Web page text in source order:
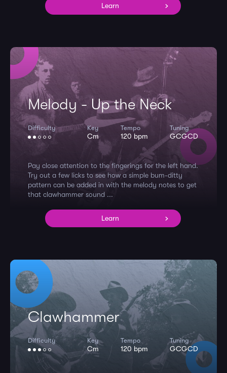
Learn
Melody - Up the Neck
Difficulty Key
Cm
Tempo
120 bpm
Tuning
GCGCD
Pay close attention to the fingerings for the left hand.
Try out a few licks to see how a simple bum-ditty
pattern can be added in with the melody notes to get
that clawhammer sound ...
Learn
Clawhammer
Difficulty Key
Cm
Tempo
120 bpm
Tuning
GCGCD